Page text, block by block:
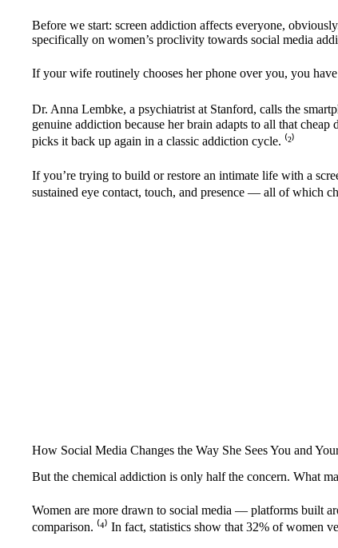
Before we start: screen addiction affects everyone,
specifically on women’s proclivity towards social media
If your wife routinely chooses her phone over you, you
Dr. Anna Lembke, a psychiatrist at Stanford, calls the
genuine addiction because her brain adapts to all that
picks it back up again in a classic addiction cycle. ⁽²⁾
If you’re trying to build or restore an intimate life with a
sustained eye contact, touch, and presence — all of which
How Social Media Changes the Way She Sees You and
But the chemical addiction is only half the concern. What
Women are more drawn to social media — platforms built
comparison. ⁽⁴⁾ In fact, statistics show that 32% of women